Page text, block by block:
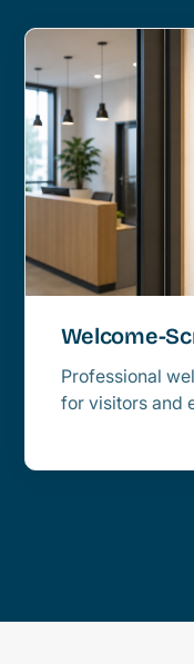
Welcome-
Professional
for visitors and